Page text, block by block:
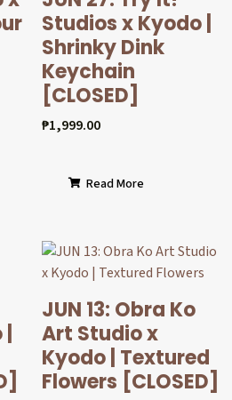
Studios x Kyodo |
Shrinky Dink
Keychain
[CLOSED]
₱1,999.00
Read More
JUN 13: Obra Ko
Art Studio x
Kyodo | Textured
Flowers [CLOSED]